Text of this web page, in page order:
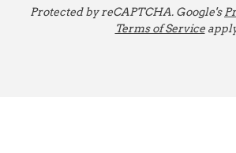
Protected by reCAPTCHA. Google's
Terms of Service